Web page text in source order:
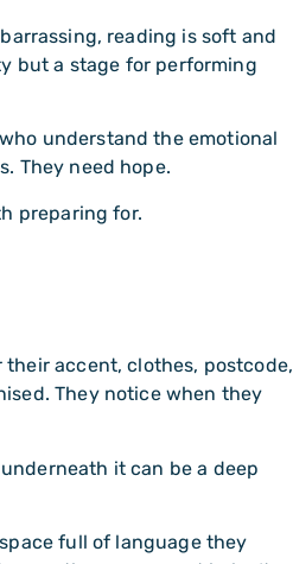
reading is soft and
but a stage for performing
understand the emotional
They need hope.
preparing for.
accent, clothes, postcode,
They notice when they
it can be a deep
full of language they